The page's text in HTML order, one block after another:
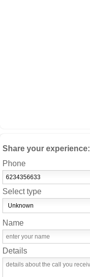
Share your experience:
Phone
Select type
Name
Details